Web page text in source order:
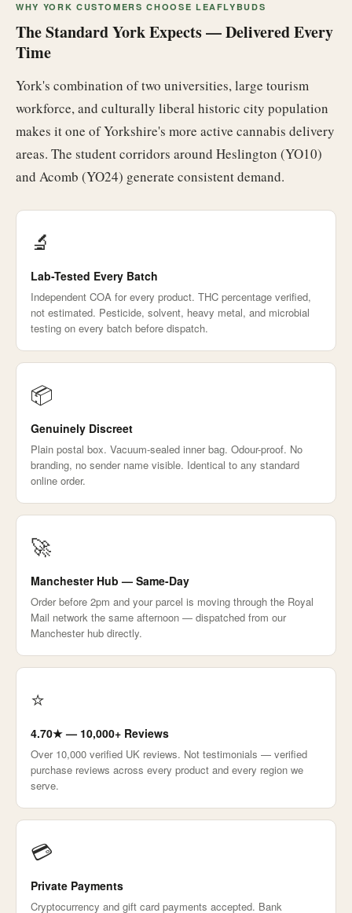
WHY YORK CUSTOMERS CHOOSE LEAFLYBUDS
The Standard York Expects — Delivered Every
Time
York's combination of two universities, large tourism
workforce, and culturally liberal historic city population
makes it one of Yorkshire's more active cannabis delivery
areas. The student corridors around Heslington (YO10)
and Acomb (YO24) generate consistent demand.
🔬
Lab-Tested Every Batch
Independent COA for every product. THC percentage verified,
not estimated. Pesticide, solvent, heavy metal, and microbial
testing on every batch before dispatch.
📦
Genuinely Discreet
Plain postal box. Vacuum-sealed inner bag. Odour-proof. No
branding, no sender name visible. Identical to any standard
online order.
🚀
Manchester Hub — Same-Day
Order before 2pm and your parcel is moving through the Royal
Mail network the same afternoon — dispatched from our
Manchester hub directly.
⭐
4.70★ — 10,000+ Reviews
Over 10,000 verified UK reviews. Not testimonials — verified
purchase reviews across every product and every region we
serve.
💳
Private Payments
Cryptocurrency and gift card payments accepted. Bank